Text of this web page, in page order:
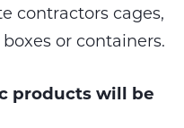
contractors cages,
or containers.
products will be